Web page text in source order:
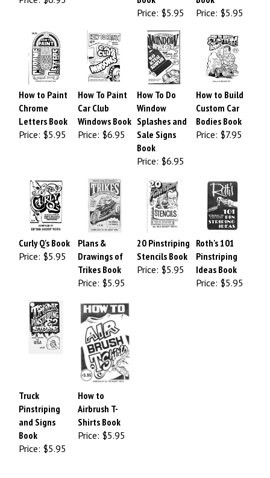
Price:
$5.95
Price:
$5.95
How to Paint
Chrome
Letters Book
Price:
$5.95
How To Paint
Car Club
Windows Book
Price:
$6.95
How To Do
Window
Splashes and
Sale Signs
Book
Price:
$6.95
How to Build
Custom Car
Bodies Book
Price:
$7.95
Curly Q's Book
Price: $5.95
Plans &
Drawings of
Trikes Book
Price:
$5.95
20 Pinstriping
Stencils Book
Price:
$5.95
Roth's 101
Pinstriping
Ideas Book
Price:
$5.95
Truck
Pinstriping
and Signs
Book
Price:
$5.95
How to
Airbrush T-
Shirts Book
Price:
$5.95